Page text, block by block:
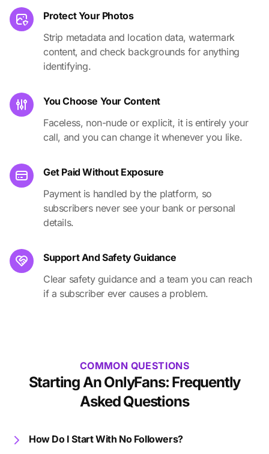
Protect Your Photos
Strip metadata and location data, watermark
content, and check backgrounds for anything
identifying.
You Choose Your Content
Faceless, non-nude or explicit, it is entirely your
call, and you can change it whenever you like.
Get Paid Without Exposure
Payment is handled by the platform, so
subscribers never see your bank or personal
details.
Support And Safety Guidance
Clear safety guidance and a team you can reach
if a subscriber ever causes a problem.
COMMON QUESTIONS
Starting An OnlyFans: Frequently
Asked Questions
How Do I Start With No Followers?